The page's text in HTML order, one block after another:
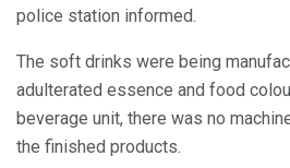
police station informed.
The soft drinks were being
adulterated essence and food
beverage unit, there was no
the finished products.